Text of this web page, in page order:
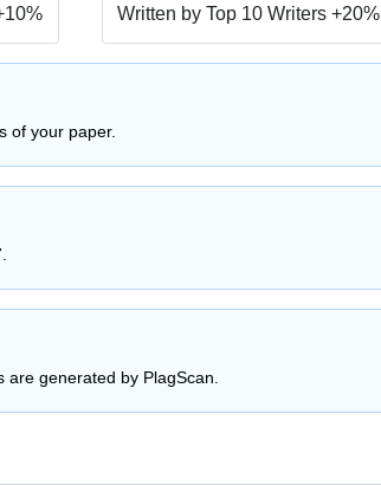
Written by Top 10 Writers +20%
of your paper.
generated by PlagScan.